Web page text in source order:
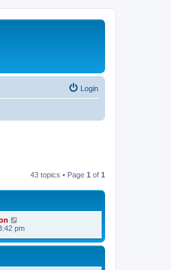
Login
43 topics • Page 1 of 1
pm